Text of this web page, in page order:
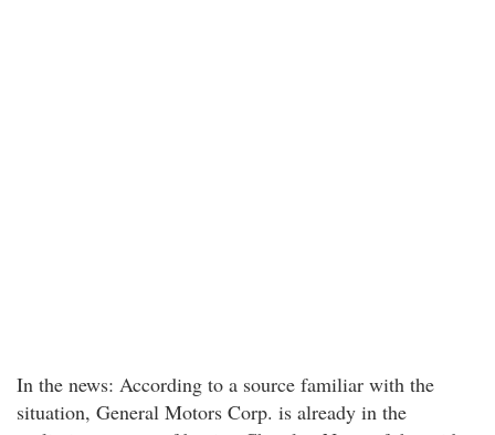
In the news: According to a source familiar with the
situation, General Motors Corp. is already in the